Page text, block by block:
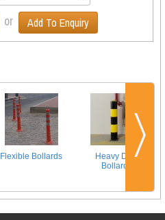
or Add To Enquiry
Flexible Bollards
Heavy Duty
Bollards